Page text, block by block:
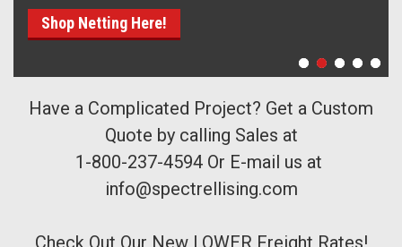
Shop Netting Here!
Have a Complicated Project? Get a Custom
Quote by calling Sales at
1-800-237-4594 Or E-mail us at
info@spectrellising.com
Check Out Our New LOWER Freight Rates!